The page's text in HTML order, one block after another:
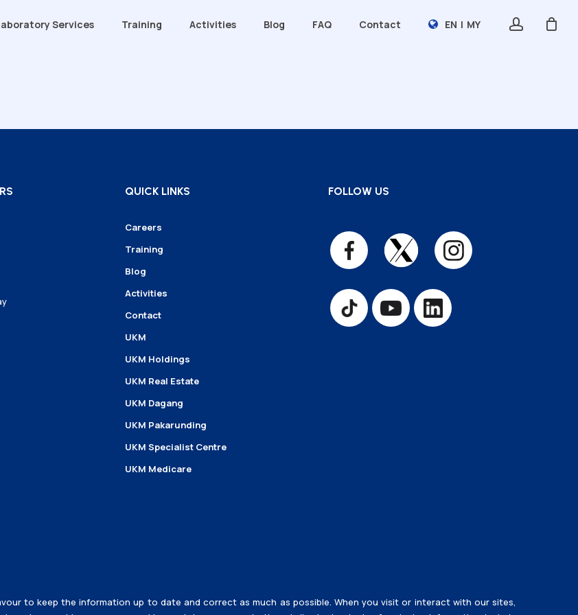
Chemical Lab
Professional Short Courses
Certification Program
International Program
Training Room Rental
Services Training Activities Blog FAQ Contact EN | MY account
QUICK LINKS
Careers
Training
Blog
Activities
Contact
UKM
UKM Holdings
UKM Real Estate
UKM Dagang
UKM Pakarunding
UKM Specialist Centre
UKM Medicare
FOLLOW US
to keep the information up to date and correct as much as possible. When you visit or interact with our sites,